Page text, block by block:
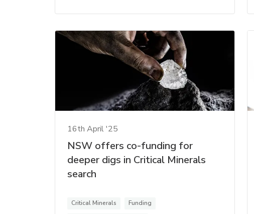
16th April '25
NSW offers co-funding for
deeper digs in Critical Minerals
search
Critical Minerals
Funding